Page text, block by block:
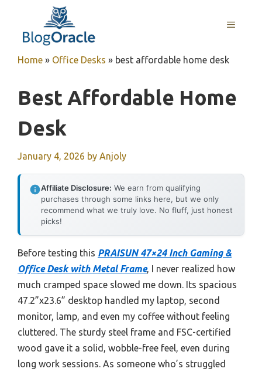
content
MENU
Home » Office Desks » best affordable home desk
Best Affordable Home
Desk
January 4, 2026 by Anjoly
Affiliate Disclosure: We earn from qualifying
purchases through some links here, but we only
recommend what we truly love. No fluff, just honest
picks!
Before testing this PRAISUN 47×24 Inch Gaming &
Office Desk with Metal Frame, I never realized how
much cramped space slowed me down. Its spacious
47.2”x23.6” desktop handled my laptop, second
monitor, lamp, and even my coffee without feeling
cluttered. The sturdy steel frame and FSC-certified
wood gave it a solid, wobble-free feel, even during
long work sessions. As someone who’s struggled